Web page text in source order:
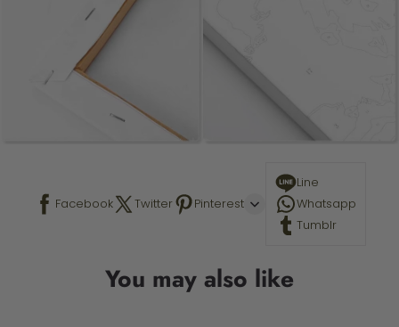
Facebook Twitter Pinterest
Line
Whatsapp
Tumblr
You may also like